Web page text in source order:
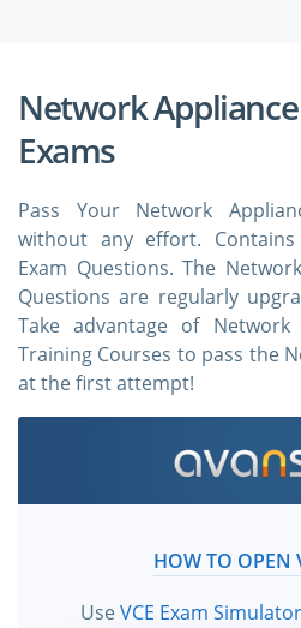
Network
Exams
Pass Your Network
without any effort.
Exam Questions. The
Questions are regularly
Take advantage of
Training Courses to pass the
at the first attempt!
HOW TO OPEN
UseVCE Exam Simulator